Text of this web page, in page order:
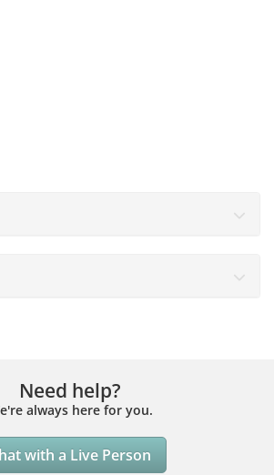
Need help?
always here for you.
with a Live Person